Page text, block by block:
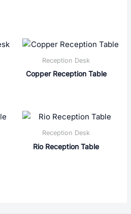
Reception Desk
Copper Reception Table
Reception Desk
Rio Reception Table